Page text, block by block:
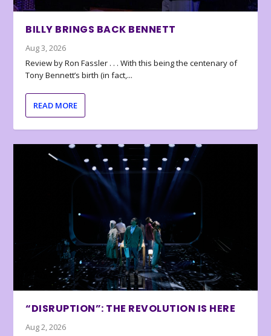
BILLY BRINGS BACK BENNETT
Aug 3, 2026
Review by Ron Fassler . . . With this being the centenary of
Tony Bennett’s birth (in fact,...
READ MORE
“DISRUPTION”: THE REVOLUTION IS HERE
Aug 2, 2026